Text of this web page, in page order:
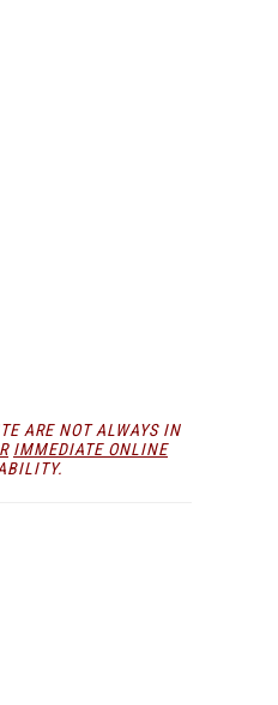
ARE NOT ALWAYS IN
IMMEDIATE ONLINE